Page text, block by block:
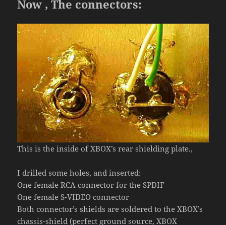
Now , The connectors:
This is the inside of XBOX’s rear shielding plate.,
I drilled some holes, and inserted:
One female RCA connector for the SPDIF
One female S-VIDEO connector
Both connector’s shields are soldered to the XBOX’s
chassis-shield (perfect ground source, XBOX